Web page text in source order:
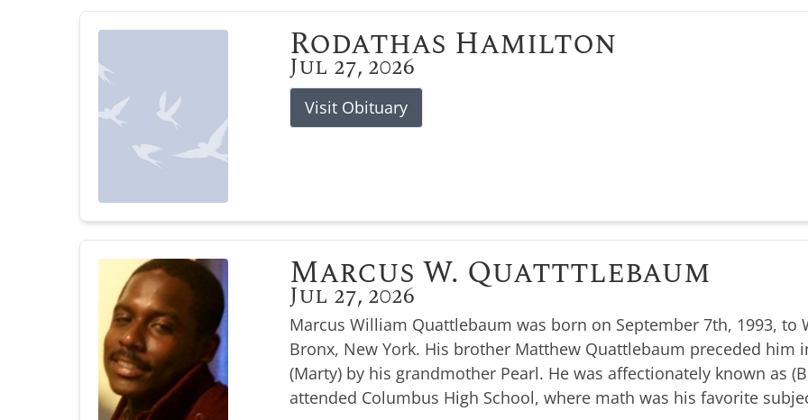
Rodathas Hamilton
Jul 27, 2026
Visit Obituary
Marcus W. Quatttlebaum
Jul 27, 2026
Marcus William Quattlebaum was born on September 7th, 1993,
Bronx, New York. His brother Matthew Quattlebaum preceded him
(Marty) by his grandmother Pearl. He was affectionately known as
attended Columbus High School, where math was his favorite